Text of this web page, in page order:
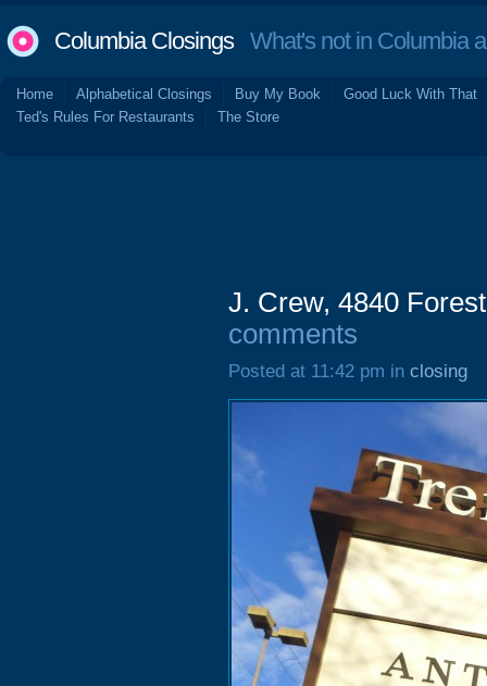
Columbia ClosingsWhat's not in Columbia
Home Alphabetical Closings Buy My Book
Good Luck With That
Ted's Rules For Restaurants
The Store
J. Crew, 4840
comments
Posted at 11:42 pm in closing